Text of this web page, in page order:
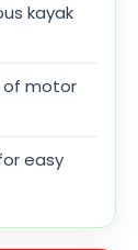
kayak
of motor
easy